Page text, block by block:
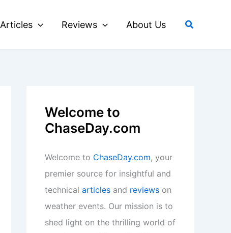
Articles Reviews About Us Search
Welcome to
ChaseDay.com
Welcome to ChaseDay.com, your
premier source for insightful and
technical articles and reviews on
weather events. Our mission is to
shed light on the thrilling world of